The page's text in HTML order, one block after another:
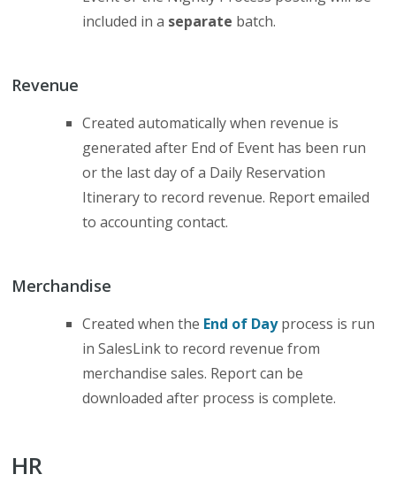
included in a separate batch.
Revenue
Created automatically when revenue is
generated after End of Event has been run
or the last day of a Daily Reservation
Itinerary to record revenue. Report emailed
to accounting contact.
Merchandise
Created when the End of Dayprocess is run
in SalesLink to record revenue from
merchandise sales. Report can be
downloaded after process is complete.
HR